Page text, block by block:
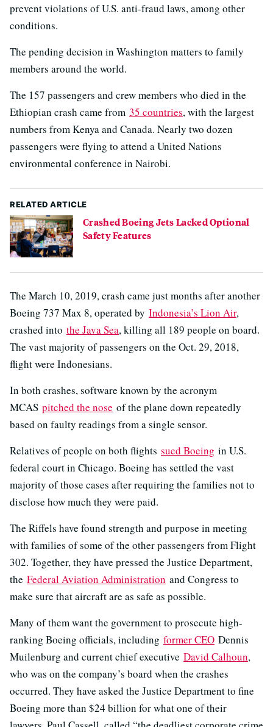
prevent violations of U.S. anti-fraud laws, among other
conditions.
The pending decision in Washington matters to family
members around the world.
The 157 passengers and crew members who died in the
Ethiopian crash came from 35 countries, with the largest
numbers from Kenya and Canada. Nearly two dozen
passengers were flying to attend a United Nations
environmental conference in Nairobi.
RELATED ARTICLE
Crashed Boeing Jets Lacked Optional
Safety Features
The March 10, 2019, crash came just months after another
Boeing 737 Max 8, operated by Indonesia’s Lion Air,
crashed into the Java Sea, killing all 189 people on board.
The vast majority of passengers on the Oct. 29, 2018,
flight were Indonesians.
In both crashes, software known by the acronym
MCAS pitched the nose of the plane down repeatedly
based on faulty readings from a single sensor.
Relatives of people on both flights sued Boeing in U.S.
federal court in Chicago. Boeing has settled the vast
majority of those cases after requiring the families not to
disclose how much they were paid.
The Riffels have found strength and purpose in meeting
with families of some of the other passengers from Flight
302. Together, they have pressed the Justice Department,
the Federal Aviation Administration and Congress to
make sure that aircraft are as safe as possible.
Many of them want the government to prosecute high-
ranking Boeing officials, including former CEO Dennis
Muilenburg and current chief executive David Calhoun,
who was on the company’s board when the crashes
occurred. They have asked the Justice Department to fine
Boeing more than $24 billion for what one of their